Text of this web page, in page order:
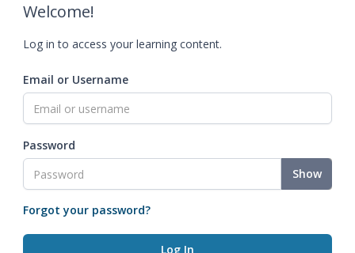
Welcome!
Log in to access your learning content.
Email or Username
Password
Show
Forgot your password?